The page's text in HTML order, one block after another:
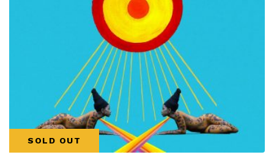
SOLD OUT